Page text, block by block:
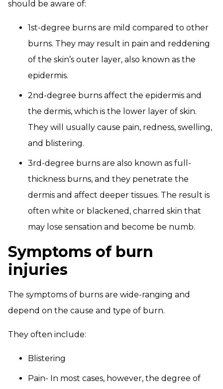
should be aware of:
1st-degree burns are mild compared to other
burns. They may result in pain and reddening
of the skin’s outer layer, also known as the
epidermis.
2nd-degree burns affect the epidermis and
the dermis, which is the lower layer of skin.
They will usually cause pain, redness, swelling,
and blistering.
3rd-degree burns are also known as full-
thickness burns, and they penetrate the
dermis and affect deeper tissues. The result is
often white or blackened, charred skin that
may lose sensation and become be numb.
Symptoms of burn
injuries
The symptoms of burns are wide-ranging and
depend on the cause and type of burn.
They often include:
Blistering
Pain- In most cases, however, the degree of